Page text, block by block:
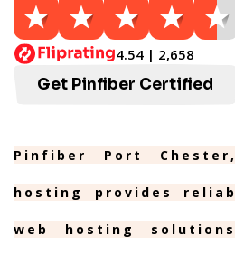
4.54 | 2,658
Get Pinfiber Certified
Pinfiber Port
hosting provides
web hosting